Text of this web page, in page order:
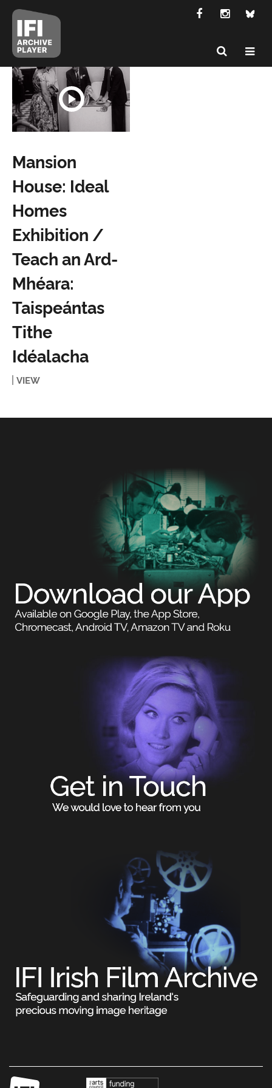
Mansion
House: Ideal
Homes
Exhibition /
Teach an Ard-
Mhéara:
Taispeántas
Tithe
Idéalacha
VIEW